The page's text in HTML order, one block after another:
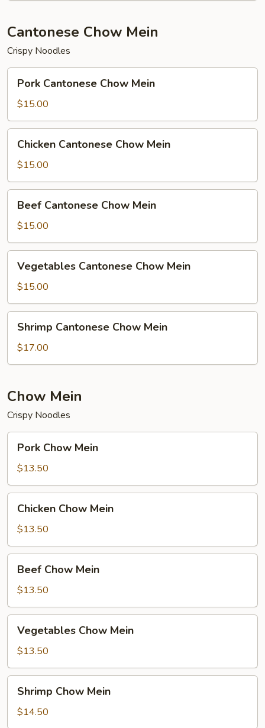
Cantonese Chow Mein
Crispy Noodles
Cantonese
Chow
Mein
Pork Cantonese Chow Mein
$15.00
Cantonese
Chow
Mein
Chicken Cantonese Chow Mein
$15.00
Cantonese
Chow
Mein
Beef Cantonese Chow Mein
$15.00
Cantonese
Chow
Mein
Vegetables Cantonese Chow Mein
$15.00
Cantonese
Chow
Mein
Shrimp Cantonese Chow Mein
$17.00
Chow Mein
Crispy Noodles
Chow
Mein
Pork Chow Mein
$13.50
Chow
Mein
Chicken Chow Mein
$13.50
Chow
Mein
Beef Chow Mein
$13.50
Chow
Mein
Vegetables Chow Mein
$13.50
Chow
Mein
Shrimp Chow Mein
$14.50